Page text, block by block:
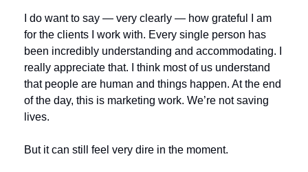
I do want to say — very clearly — how grateful I am
for the clients I work with. Every single person has
been incredibly understanding and accommodating. I
really appreciate that. I think most of us understand
that people are human and things happen. At the end
of the day, this is marketing work. We’re not saving
lives.
But it can still feel very dire in the moment.